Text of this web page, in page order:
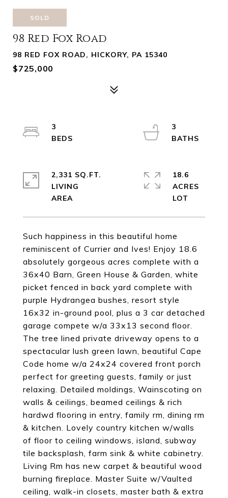
SOLD
98 Red Fox Road
98 RED FOX ROAD, HICKORY, PA 15340
$725,000
Such happiness in this beautiful home
reminiscent of Currier and Ives! Enjoy 18.6
absolutely gorgeous acres complete with a
36x40 Barn, Green House & Garden, white
picket fenced in back yard complete with
purple Hydrangea bushes, resort style
16x32 in-ground pool, plus a 3 car detached
garage compete w/a 33x13 second floor.
The tree lined private driveway opens to a
spectacular lush green lawn, beautiful Cape
Code home w/a 24x24 covered front porch
perfect for greeting guests, family or just
relaxing. Detailed moldings, Wainscoting on
walls & ceilings, beamed ceilings & rich
hardwd flooring in entry, family rm, dining rm
& kitchen. Lovely country kitchen w/walls
of floor to ceiling windows, island, subway
tile backsplash, farm sink & white cabinetry.
Living Rm has new carpet & beautiful wood
burning fireplace. Master Suite w/Vaulted
ceiling, walk-in closets, master bath & extra
3
3
2,331 SQ.FT.
LIVING
18.6
ACRES